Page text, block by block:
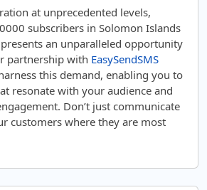
at unprecedented levels,
subscribers in Solomon Islands
presents an unparalleled opportunity
partnership with EasySendSMS
this demand, enabling you to
resonate with your audience and
Don’t just communicate
customers where they are most